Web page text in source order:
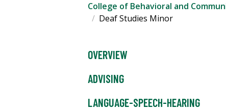
College of Behavioral and
Deaf Studies Minor
OVERVIEW
ADVISING
LANGUAGE-SPEECH-HEARING